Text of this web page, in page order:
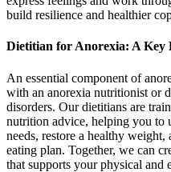
build resilience and healthier
Dietitian for Anorexia: A Key
An essential component of
with an anorexia nutritionist or
disorders. Our dietitians are
nutrition advice, helping you to
needs, restore a healthy weight,
eating plan. Together, we can
that supports your physical and